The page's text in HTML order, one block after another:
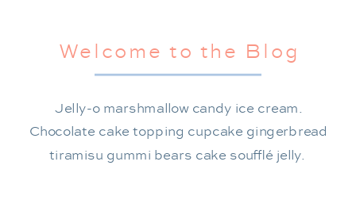
Jelly-o marshmallow candy ice cream.
Chocolate cake topping cupcake gingerbread
tiramisu gummi bears cake soufflé jelly.
Welcome to the Blog